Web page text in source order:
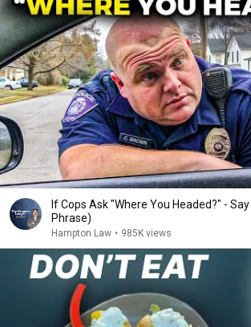
If Cops Ask "Where You Headed?" -
Phrase)
Hampton Law • 985K views